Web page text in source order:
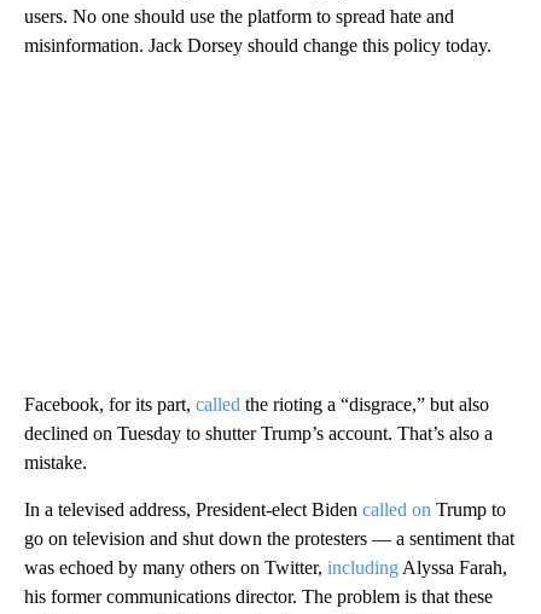
users. No one should use the platform to spread hate and
misinformation. Jack Dorsey should change this policy today.
Facebook, for its part, called the rioting a “disgrace,” but also
declined on Tuesday to shutter Trump’s account. That’s also a
mistake.
In a televised address, President-elect Biden called on Trump to
go on television and shut down the protesters — a sentiment that
was echoed by many others on Twitter, including Alyssa Farah,
his former communications director. The problem is that these